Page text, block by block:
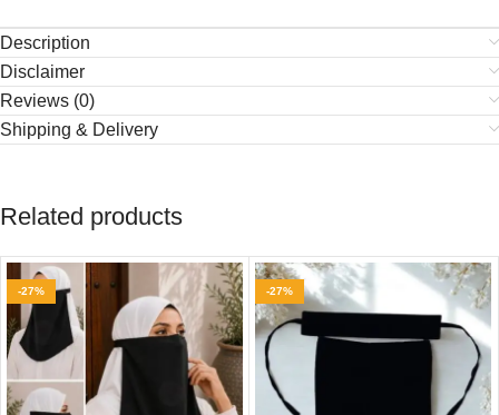
Description
Disclaimer
Reviews (0)
Shipping & Delivery
Related products
-27% -27%